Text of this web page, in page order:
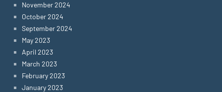
November 2024
October 2024
September 2024
May 2023
April 2023
March 2023
February 2023
January 2023